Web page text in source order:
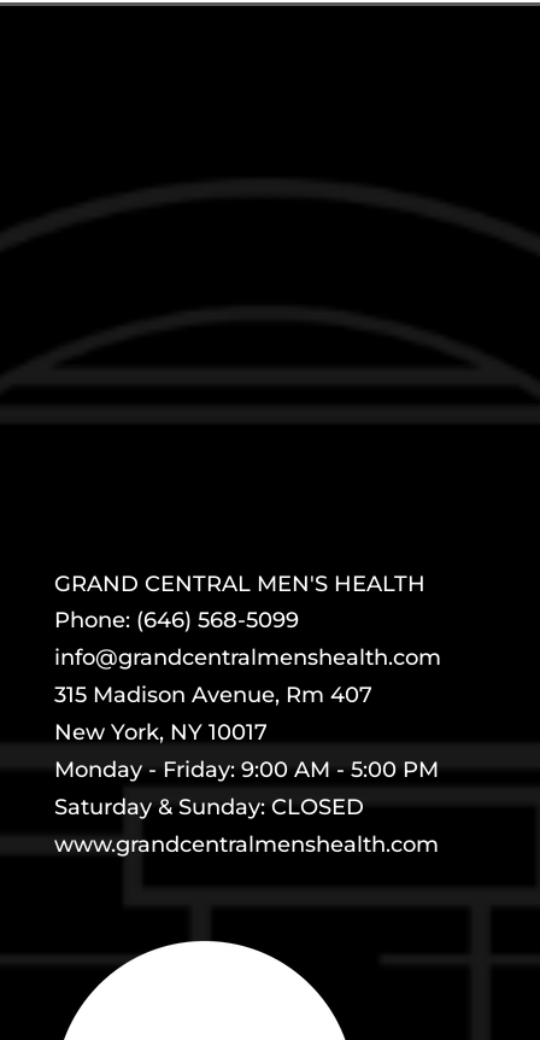
GRAND CENTRAL MEN'S HEALTH
Phone: (646) 568-5099
info@grandcentralmenshealth.com
315 Madison Avenue, Rm 407
New York, NY 10017
Monday - Friday: 9:00 AM - 5:00 PM
Saturday & Sunday: CLOSED
www.grandcentralmenshealth.com